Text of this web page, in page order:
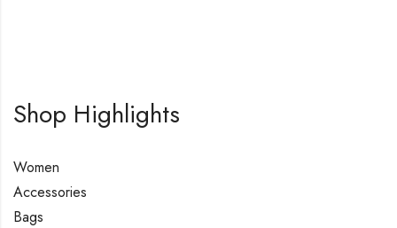
Shop Highlights
Women
Accessories
Bags